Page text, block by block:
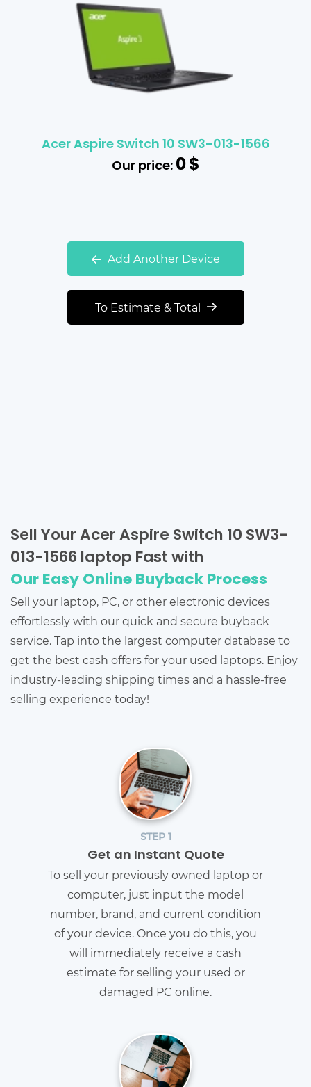
Acer Aspire Switch 10 SW3-013-1566
Our price:0$
Add Another Device
To Estimate & Total
Sell Your Acer Aspire Switch 10 SW3-
013-1566 laptop Fast with
Our Easy Online Buyback Process
Sell your laptop, PC, or other electronic devices
effortlessly with our quick and secure buyback
service. Tap into the largest computer database to
get the best cash offers for your used laptops. Enjoy
industry-leading shipping times and a hassle-free
selling experience today!
STEP 1
Get an Instant Quote
To sell your previously owned laptop or
computer, just input the model
number, brand, and current condition
of your device. Once you do this, you
will immediately receive a cash
estimate for selling your used or
damaged PC online.